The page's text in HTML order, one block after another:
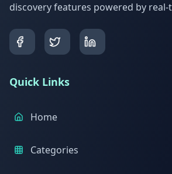
discovery features powered by real-
Quick Links
Home
Categories